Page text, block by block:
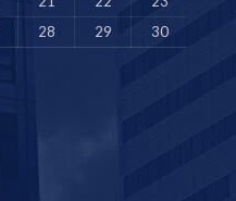
28 29
30